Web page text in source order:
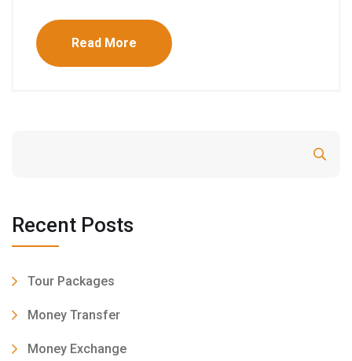
Read More
Recent Posts
Tour Packages
Money Transfer
Money Exchange